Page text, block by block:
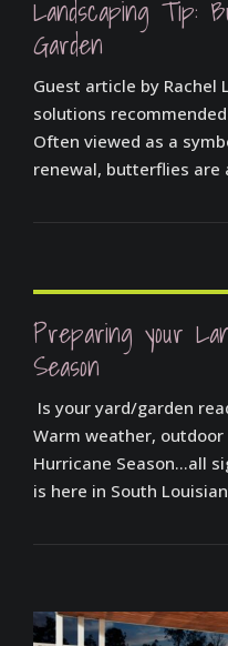
Landscaping Tip:
Garden
Guest article by Rachel
solutions
Often viewed as a
renewal, butterflies are
Preparing your
Season
Is your yard/garden
Warm weather, outdoor
Hurricane Season…all
is here in South